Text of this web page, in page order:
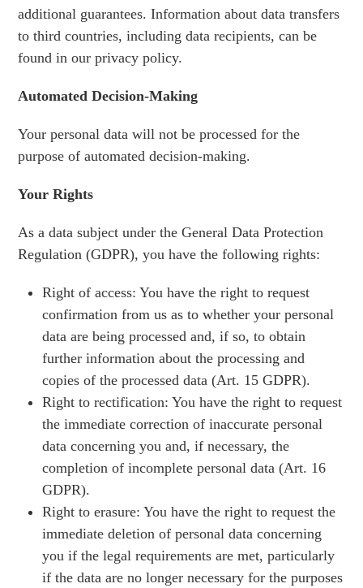
additional guarantees. Information about data transfers
to third countries, including data recipients, can be
found in our privacy policy.
Automated Decision-Making
Your personal data will not be processed for the
purpose of automated decision-making.
Your Rights
As a data subject under the General Data Protection
Regulation (GDPR), you have the following rights:
Right of access: You have the right to request
confirmation from us as to whether your personal
data are being processed and, if so, to obtain
further information about the processing and
copies of the processed data (Art. 15 GDPR).
Right to rectification: You have the right to request
the immediate correction of inaccurate personal
data concerning you and, if necessary, the
completion of incomplete personal data (Art. 16
GDPR).
Right to erasure: You have the right to request the
immediate deletion of personal data concerning
you if the legal requirements are met, particularly
if the data are no longer necessary for the purposes